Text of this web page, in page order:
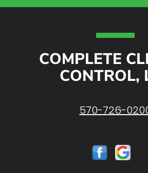
COMPLETE
CONTROL,
570-726-